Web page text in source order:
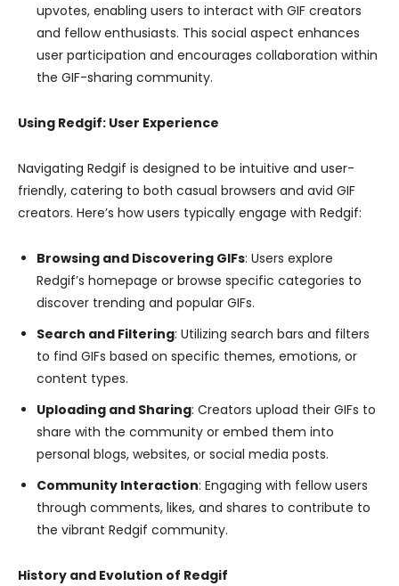
upvotes, enabling users to interact with GIF creators
and fellow enthusiasts. This social aspect enhances
user participation and encourages collaboration within
the GIF-sharing community.
Using Redgif: User Experience
Navigating Redgif is designed to be intuitive and user-
friendly, catering to both casual browsers and avid GIF
creators. Here’s how users typically engage with Redgif:
Browsing and Discovering GIFs: Users explore
Redgif’s homepage or browse specific categories to
discover trending and popular GIFs.
Search and Filtering: Utilizing search bars and filters
to find GIFs based on specific themes, emotions, or
content types.
Uploading and Sharing: Creators upload their GIFs to
share with the community or embed them into
personal blogs, websites, or social media posts.
Community Interaction: Engaging with fellow users
through comments, likes, and shares to contribute to
the vibrant Redgif community.
History and Evolution of Redgif